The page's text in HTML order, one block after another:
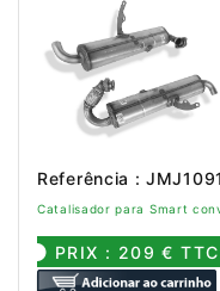
Referência :
Catalisador para Smart
PRIX : 209 € TTC